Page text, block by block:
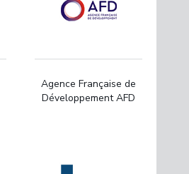
Agence Française de
Développement AFD